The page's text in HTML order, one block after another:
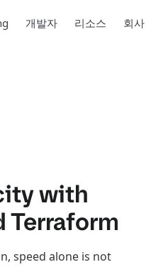
개발자 리소스 회사
with
Terraform
speed alone is not